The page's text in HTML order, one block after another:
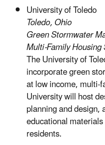
University of Toledo
Toledo, Ohio
Green Stormwater
Multi-Family
The University of
incorporate green
at low income, multi-
University will host
planning and design,
educational
residents.